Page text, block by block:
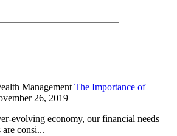
The Importance of
26, 2019
evolving economy, our financial needs
consi...